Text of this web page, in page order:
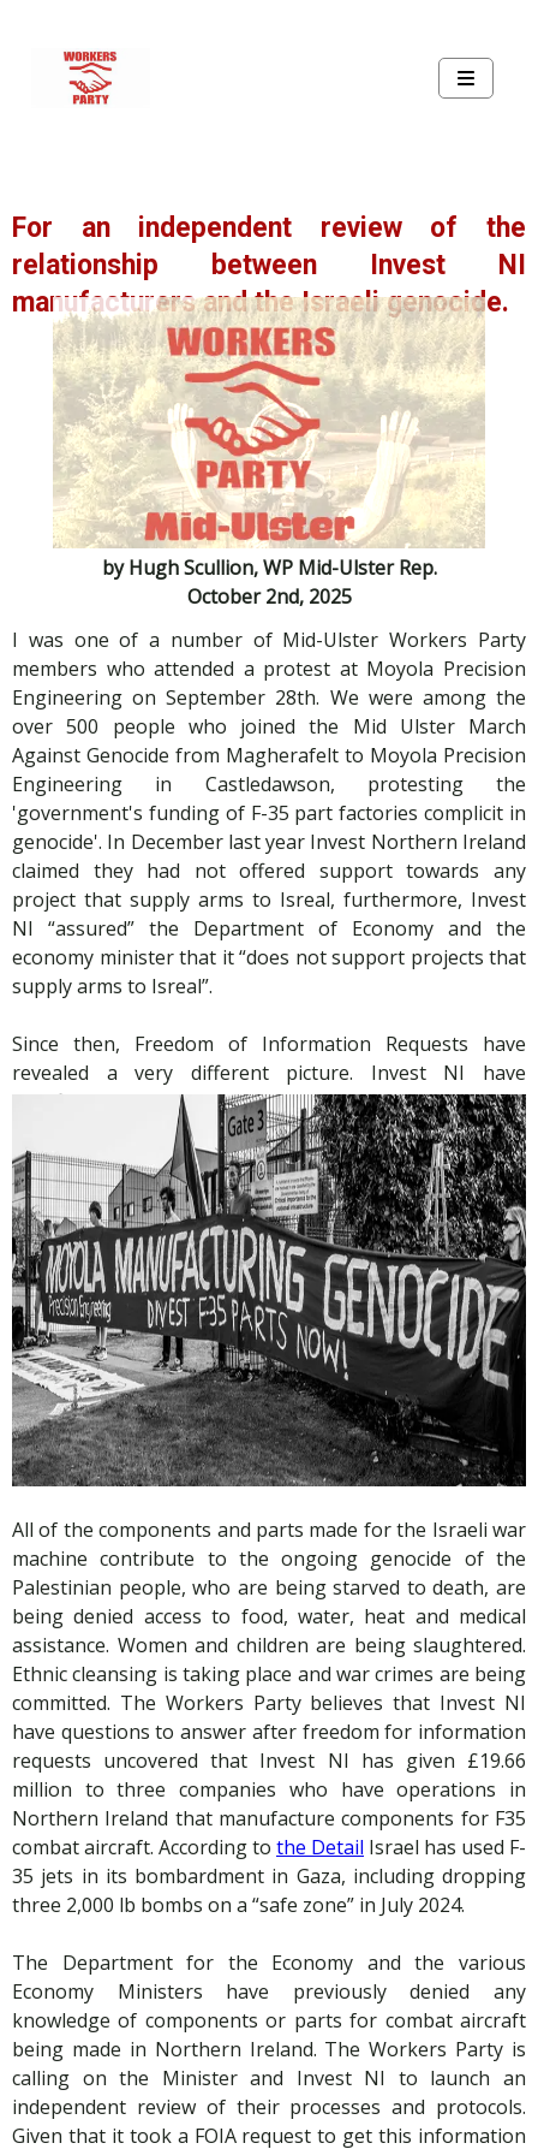
For an independent review of the
relationship between Invest NI
manufacturers and the Israeli genocide.
by Hugh Scullion, WP Mid-Ulster Rep.
October 2nd, 2025
I was one of a number of Mid-Ulster Workers Party
members who attended a protest at Moyola Precision
Engineering on September 28th. We were among the
over 500 people who joined the Mid Ulster March
Against Genocide from Magherafelt to Moyola Precision
Engineering in Castledawson, protesting the
'government's funding of F-35 part factories complicit in
genocide'. In December last year Invest Northern Ireland
claimed they had not offered support towards any
project that supply arms to Isreal, furthermore, Invest
NI “assured” the Department of Economy and the
economy minister that it “does not support projects that
supply arms to Isreal”.
Since then, Freedom of Information Requests have
revealed a very different picture. Invest NI have
significant relationships with several companies making
components and parts for Israeli fighter jets.
All of the components and parts made for the Israeli war
machine contribute to the ongoing genocide of the
Palestinian people, who are being starved to death, are
being denied access to food, water, heat and medical
assistance. Women and children are being slaughtered.
Ethnic cleansing is taking place and war crimes are being
committed. The Workers Party believes that Invest NI
have questions to answer after freedom for information
requests uncovered that Invest NI has given £19.66
million to three companies who have operations in
Northern Ireland that manufacture components for F35
combat aircraft. According to the Detail Israel has used F-
35 jets in its bombardment in Gaza, including dropping
three 2,000 lb bombs on a “safe zone” in July 2024.
The Department for the Economy and the various
Economy Ministers have previously denied any
knowledge of components or parts for combat aircraft
being made in Northern Ireland. The Workers Party is
calling on the Minister and Invest NI to launch an
independent review of their processes and protocols.
Given that it took a FOIA request to get this information